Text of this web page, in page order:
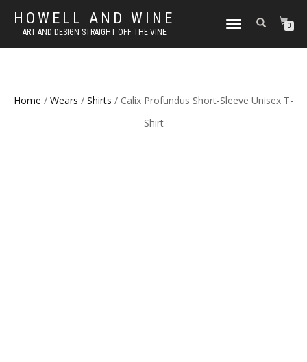
HOWELL AND WINE
ART AND DESIGN STRAIGHT OFF THE VINE
TOGGLE
0
Home / Wears / Shirts / Calix Profundus Short-Sleeve Unisex T-
Shirt